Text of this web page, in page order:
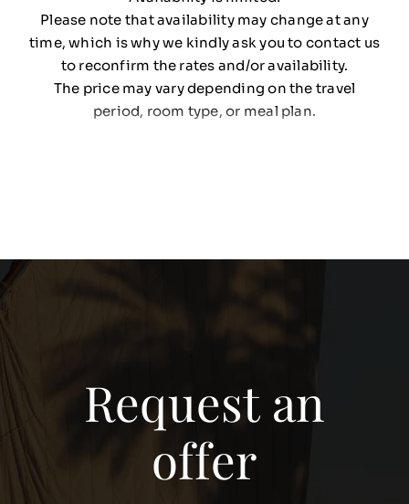
Please note that availability may change at any
time, which is why we kindly ask you to contact us
to reconfirm the rates and/or availability.
The price may vary depending on the travel
period, room type, or meal plan.
Request an
offer